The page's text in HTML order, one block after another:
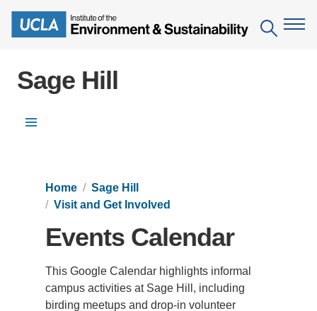
main
Search
The Institute
Mission
IoES Newsroom
IoES Magazine
Accomplishments
Contact Information
Education
B.S. in Environmental Science
D.Env. in Environmental Science and Engineering
Ph.D. in Environment and Sustainability
Leaders in Sustainability Graduate Certificate
Projects
Publications
Engagement
Partnerships
Sage Hill
Home
Sage Hill
Visit and Get Involved
Events Calendar
This Google Calendar highlights informal
campus activities at Sage Hill, including
birding meetups and drop-in volunteer